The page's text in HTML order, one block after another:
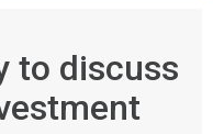
to discuss